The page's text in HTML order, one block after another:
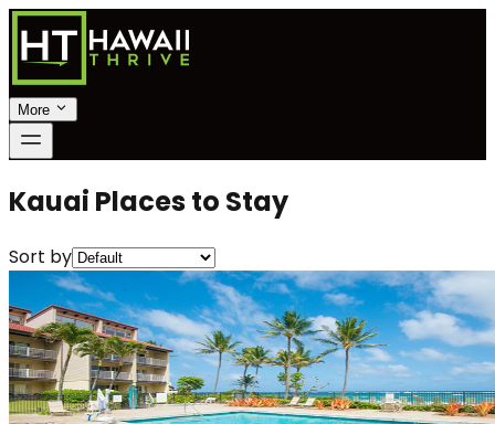
More
Kauai Places to Stay
Sort by